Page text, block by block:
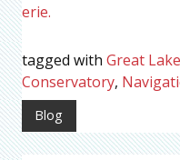
erie.
tagged with Great
Conservatory,
Blog